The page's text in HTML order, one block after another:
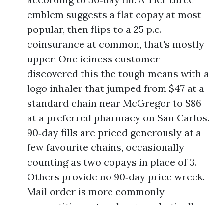
emblem suggests a flat copay at most
popular, then flips to a 25 p.c.
coinsurance at common, that's mostly
upper. One iciness customer
discovered this the tough means with a
logo inhaler that jumped from $47 at a
standard chain near McGregor to $86
at a preferred pharmacy on San Carlos.
90‑day fills are priced generously at a
few favourite chains, occasionally
counting as two copays in place of 3.
Others provide no 90‑day price wreck.
Mail order is more commonly